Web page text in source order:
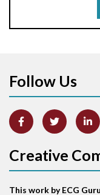
Atrial fibrillation
Atrial fusion
Atrial pacemaker
Atrial premature
Atrial tachycardia
Follow Us
Creative
This work by ECG